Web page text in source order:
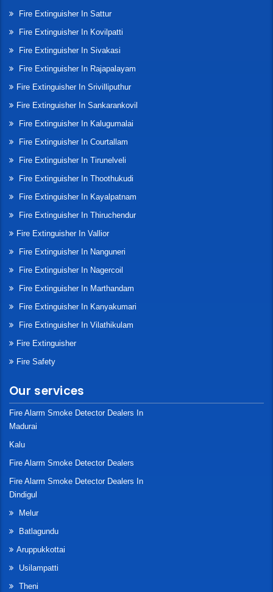
Fire Extinguisher In Sattur
Fire Extinguisher In Kovilpatti
Fire Extinguisher In Sivakasi
Fire Extinguisher In Rajapalayam
Fire Extinguisher In Srivilliputhur
Fire Extinguisher In Sankarankovil
Fire Extinguisher In Kalugumalai
Fire Extinguisher In Courtallam
Fire Extinguisher In Tirunelveli
Fire Extinguisher In Thoothukudi
Fire Extinguisher In Kayalpatnam
Fire Extinguisher In Thiruchendur
Fire Extinguisher In Vallior
Fire Extinguisher In Nanguneri
Fire Extinguisher In Nagercoil
Fire Extinguisher In Marthandam
Fire Extinguisher In Kanyakumari
Fire Extinguisher In Vilathikulam
Fire Extinguisher
Fire Safety
Our services
Fire Alarm Smoke Detector Dealers In
Madurai
Kalu
Fire Alarm Smoke Detector Dealers
Fire Alarm Smoke Detector Dealers In
Dindigul
Melur
Batlagundu
Aruppukkottai
Usilampatti
Theni